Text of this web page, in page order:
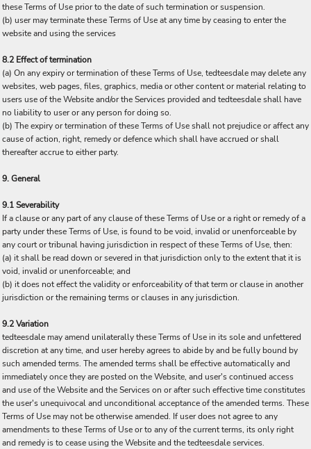
these Terms of Use prior to the date of such termination or suspension.
(b) user may terminate these Terms of Use at any time by ceasing to enter the
website and using the services
8.2 Effect of termination
(a) On any expiry or termination of these Terms of Use, tedteesdale may delete any
websites, web pages, files, graphics, media or other content or material relating to
users use of the Website and/or the Services provided and tedteesdale shall have
no liability to user or any person for doing so.
(b) The expiry or termination of these Terms of Use shall not prejudice or affect any
cause of action, right, remedy or defence which shall have accrued or shall
thereafter accrue to either party.
9. General
9.1 Severability
If a clause or any part of any clause of these Terms of Use or a right or remedy of a
party under these Terms of Use, is found to be void, invalid or unenforceable by
any court or tribunal having jurisdiction in respect of these Terms of Use, then:
(a) it shall be read down or severed in that jurisdiction only to the extent that it is
void, invalid or unenforceable; and
(b) it does not effect the validity or enforceability of that term or clause in another
jurisdiction or the remaining terms or clauses in any jurisdiction.
9.2 Variation
tedteesdale may amend unilaterally these Terms of Use in its sole and unfettered
discretion at any time, and user hereby agrees to abide by and be fully bound by
such amended terms. The amended terms shall be effective automatically and
immediately once they are posted on the Website, and user's continued access
and use of the Website and the Services on or after such effective time constitutes
the user's unequivocal and unconditional acceptance of the amended terms. These
Terms of Use may not be otherwise amended. If user does not agree to any
amendments to these Terms of Use or to any of the current terms, its only right
and remedy is to cease using the Website and the tedteesdale services.